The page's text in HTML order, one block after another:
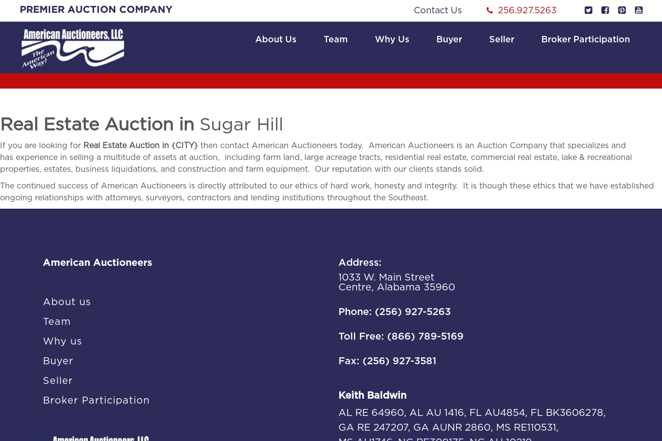
content
PREMIER AUCTION COMPANY Contact Us 256.927.5263
About Us Team Why Us Buyer Seller Broker Participation
Real Estate Auction in Sugar Hill
If you are looking for Real Estate Auction in {CITY} then contact American Auctioneers today. American Auctioneers is an Auction Company that specializes and
has experience in selling a multitude of assets at auction, including farm land, large acreage tracts, residential real estate, commercial real estate, lake & recreational
properties, estates, business liquidations, and construction and farm equipment. Our reputation with our clients stands solid.
The continued success of American Auctioneers is directly attributed to our ethics of hard work, honesty and integrity. It is though these ethics that we have established
ongoing relationships with attorneys, surveyors, contractors and lending institutions throughout the Southeast.
American Auctioneers
About us
Team
Why us
Buyer
Seller
Broker Participation
Address:
1033 W. Main Street
Centre, Alabama 35960
Phone: (256) 927-5263
Toll Free: (866) 789-5169
Fax: (256) 927-3581
Keith Baldwin
AL RE 64960, AL AU 1416, FL AU4854, FL BK3606278,
GA RE 247207, GA AUNR 2860, MS RE110531,